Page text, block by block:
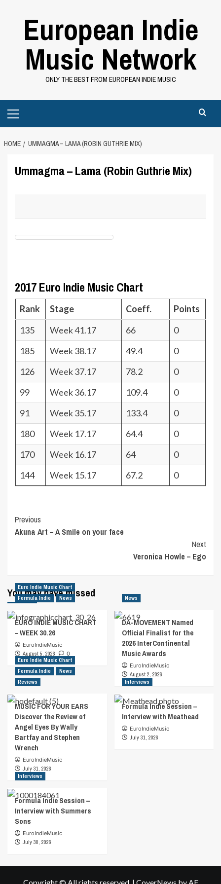
European Indie
Music Network
ONLY THE BEST FROM EUROPEAN INDIE MUSIC
Menu
HOME UMMAGMA – LAMA (ROBIN GUTHRIE MIX)
Ummagma – Lama (Robin Guthrie Mix)
2017 Euro Indie Music Chart
Rank Stage Coeff.
Points
135
Week 41.17 66
0
185
Week 38.17 49.4
0
126
Week 37.17 78.2
0
99
Week 36.17 109.4
0
91
Week 35.17 133.4
0
180
Week 17.17 64.4
0
170
Week 16.17 64
0
144
Week 15.17 67.2 0
Post
Navigation
Previous
Akuna Art – A Smile on your face
Next
Veronica Howle – Ego
You may have missed
Euro Indie Music Chart
Formula Indie
News
EURO INDIE MUSIC CHART
– WEEK 30.26
EuroIndieMusic
August 5, 2026
0
News
DA-MOVEMENT Named
Official Finalist for the
2026 InterContinental
Music Awards
EuroIndieMusic
August 2, 2026
Euro Indie Music Chart
Formula Indie
News
Reviews
MUSIC FOR YOUR EARS
Discover the Review of
Angel Eyes By Wally
Bartfay and Stephen
Wrench
EuroIndieMusic
July 31, 2026
Interviews
Formula Indie Session –
Interview with Meathead
EuroIndieMusic
July 31, 2026
Interviews
Formula Indie Session –
Interview with Summers
Sons
EuroIndieMusic
July 30, 2026